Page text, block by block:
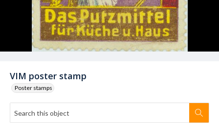
VIM poster stamp
Poster stamps